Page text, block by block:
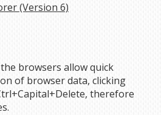
(Version 6)
browsers allow quick
of browser data, clicking
therefore